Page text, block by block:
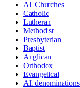
All Churches
Catholic
Lutheran
Methodist
Presbyterian
Baptist
Anglican
Orthodox
Evangelical
All denominations